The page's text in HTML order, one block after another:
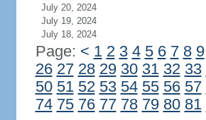
July 20, 2024
July 19, 2024
July 18, 2024
Page: < 1 2 3 4 5 6 7 8 9
26 27 28 29 30 31 32 33
50 51 52 53 54 55 56 57
74 75 76 77 78 79 80 81